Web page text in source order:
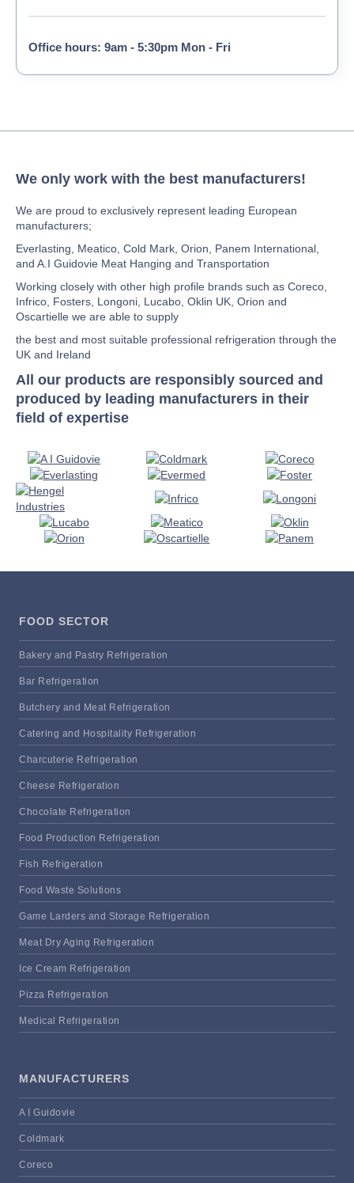
Office hours: 9am - 5:30pm Mon - Fri
We only work with the best manufacturers!
We are proud to exclusively represent leading European
manufacturers;
Everlasting, Meatico, Cold Mark, Orion, Panem International,
and A.I Guidovie Meat Hanging and Transportation
Working closely with other high profile brands such as Coreco,
Infrico, Fosters, Longoni, Lucabo, Oklin UK, Orion and
Oscartielle we are able to supply
the best and most suitable professional refrigeration through the
UK and Ireland
All our products are responsibly sourced and
produced by leading manufacturers in their
field of expertise
FOOD SECTOR
Bakery and Pastry Refrigeration
Bar Refrigeration
Butchery and Meat Refrigeration
Catering and Hospitality Refrigeration
Charcuterie Refrigeration
Cheese Refrigeration
Chocolate Refrigeration
Food Production Refrigeration
Fish Refrigeration
Food Waste Solutions
Game Larders and Storage Refrigeration
Meat Dry Aging Refrigeration
Ice Cream Refrigeration
Pizza Refrigeration
Medical Refrigeration
MANUFACTURERS
A I Guidovie
Coldmark
Coreco